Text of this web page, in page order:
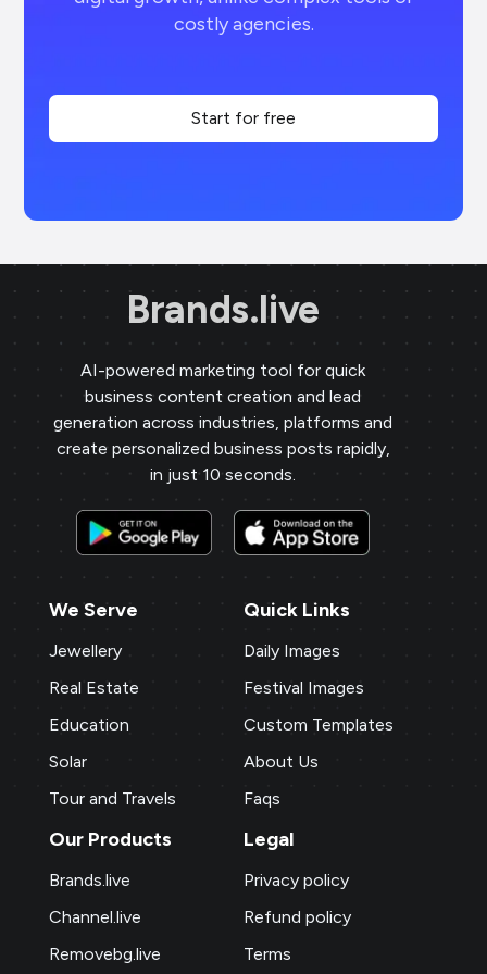
costly agencies.
Start for free
Brands.live
AI-powered marketing tool for quick
business content creation and lead
generation across industries, platforms and
create personalized business posts rapidly,
in just 10 seconds.
We Serve
Jewellery
Real Estate
Education
Solar
Tour and Travels
Quick Links
Daily Images
Festival Images
Custom Templates
About Us
Faqs
Our Products
Brands.live
Channel.live
Removebg.live
Legal
Privacy policy
Refund policy
Terms